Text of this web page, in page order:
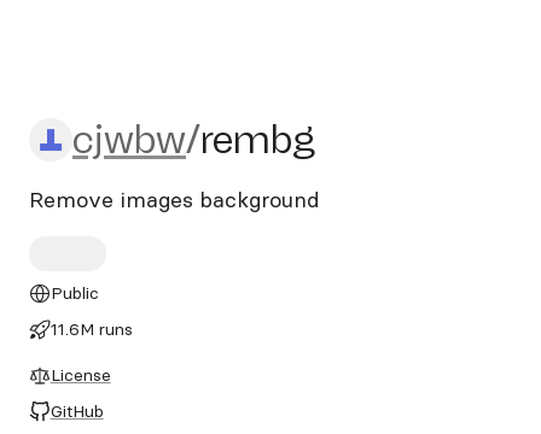
cjwbw/rembg
cjwbw/rembg
Remove images background
Public
11.6M runs
License
GitHub